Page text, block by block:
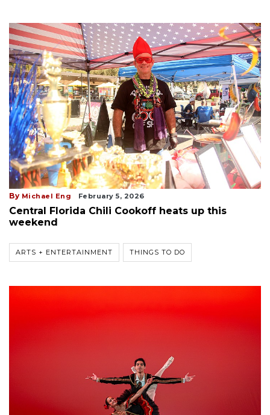
By Michael Eng February 5, 2026
Central Florida Chili Cookoff heats up this
weekend
ARTS + ENTERTAINMENT THINGS TO DO